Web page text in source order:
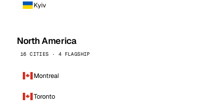
Kyiv
North America
16 CITIES · 4 FLAGSHIP
Montreal
Toronto